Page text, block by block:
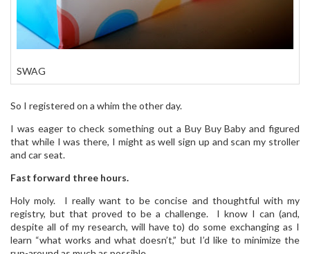
SWAG
So I registered on a whim the other day.
I was eager to check something out a Buy Buy Baby and figured
that while I was there, I might as well sign up and scan my stroller
and car seat.
Fast forward three hours.
Holy moly. I really want to be concise and thoughtful with my
registry, but that proved to be a challenge. I know I can (and,
despite all of my research, will have to) do some exchanging as I
learn “what works and what doesn’t,” but I’d like to minimize the